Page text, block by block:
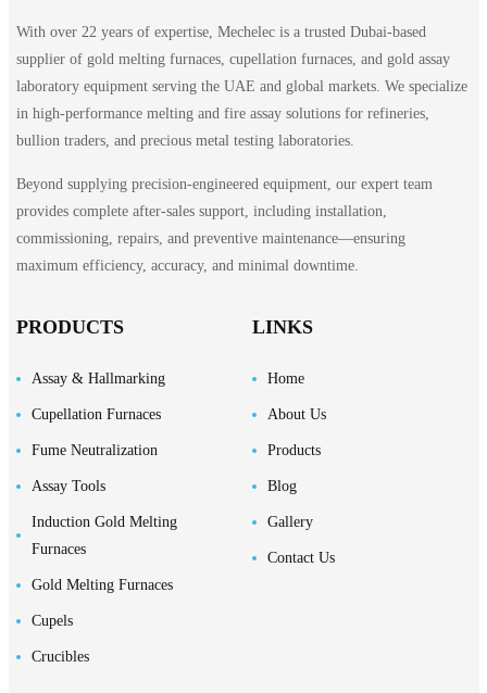
With over 22 years of expertise, Mechelec is a trusted Dubai-based
supplier of gold melting furnaces, cupellation furnaces, and gold assay
laboratory equipment serving the UAE and global markets. We specialize
in high-performance melting and fire assay solutions for refineries,
bullion traders, and precious metal testing laboratories.
Beyond supplying precision-engineered equipment, our expert team
provides complete after-sales support, including installation,
commissioning, repairs, and preventive maintenance—ensuring
maximum efficiency, accuracy, and minimal downtime.
PRODUCTS
Assay & Hallmarking
Cupellation Furnaces
Fume Neutralization
Assay Tools
Induction Gold Melting
Furnaces
Gold Melting Furnaces
Cupels
Crucibles
LINKS
Home
About Us
Products
Blog
Gallery
Contact Us